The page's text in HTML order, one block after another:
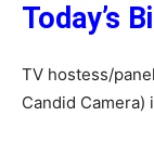
Today’s
TV hostess/
Candid Camera)